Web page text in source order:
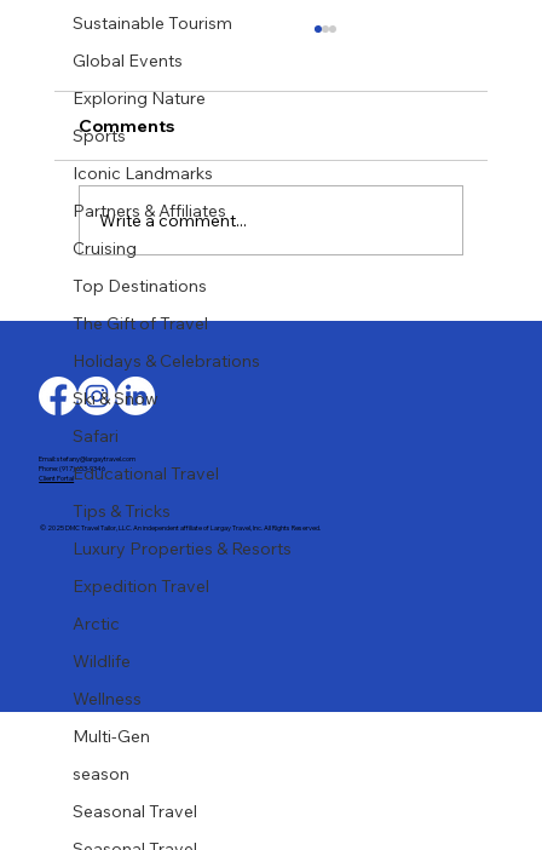
Sustainable Tourism
Global Events
Exploring Nature
Sports
Iconic Landmarks
Partners & Affiliates
Cruising
Top Destinations
The Gift of Travel
Holidays & Celebrations
Ski & Snow
Safari
Educational Travel
Tips & Tricks
Luxury Properties & Resorts
Expedition Travel
Arctic
Wildlife
Wellness
Multi-Gen
season
Seasonal Travel
Last-Minute Summer Getaways for the
Family
Comments
Write a comment...
Email: stefany@largaytravel.com
Phone: (917) 653-9346
Client Portal
© 2025 DMC Travel Tailor, LLC. An independent affiliate of Largay Travel, Inc. All Rights Reserved.